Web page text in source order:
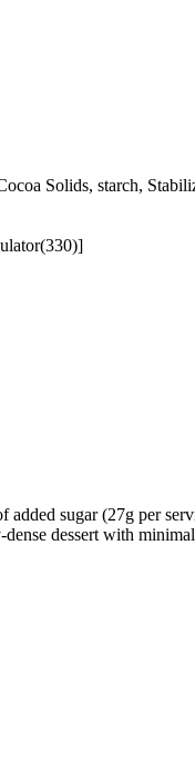
Solids, starch,
sugar (27g per
dessert with